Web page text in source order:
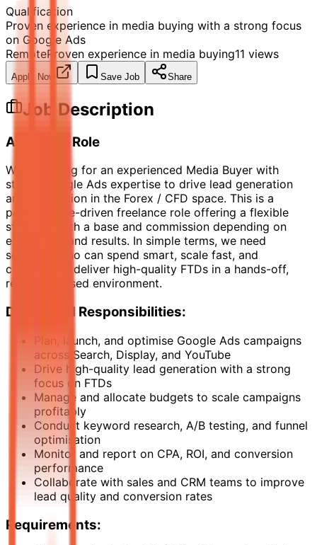
Qualification
Proven experience in media buying with a strong focus
on Google Ads
RemoteProven experience in media buying11 views
Apply Now Save Job Share
Job Description
About the Role
We’re looking for an experienced Media Buyer with
strong Google Ads expertise to drive lead generation
and acquisition in the Forex / CFD space. This is a
performance-driven freelance role offering a flexible
structure with a base and commission depending on
experience and results. In simple terms, we need
someone who can spend smart, scale fast, and
consistently deliver high-quality FTDs in a hands-off,
results-focused environment.
Duties and Responsibilities:
Plan, launch, and optimise Google Ads campaigns
across Search, Display, and YouTube
Drive high-quality lead generation with a strong
focus on FTDs
Manage and allocate budgets to scale campaigns
profitably
Conduct keyword research, A/B testing, and funnel
optimisation
Monitor and report on CPA, ROI, and conversion
performance
Collaborate with sales and CRM teams to improve
lead quality and conversion rates
Requirements: